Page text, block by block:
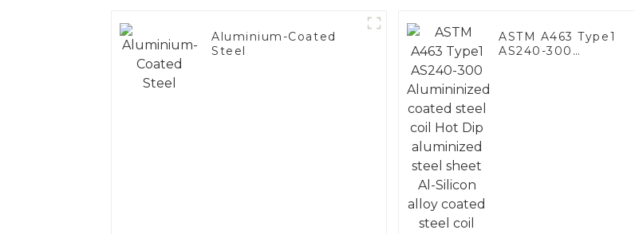
Aluminium-Coated
Steel
ASTM A463 Type1
AS240-300